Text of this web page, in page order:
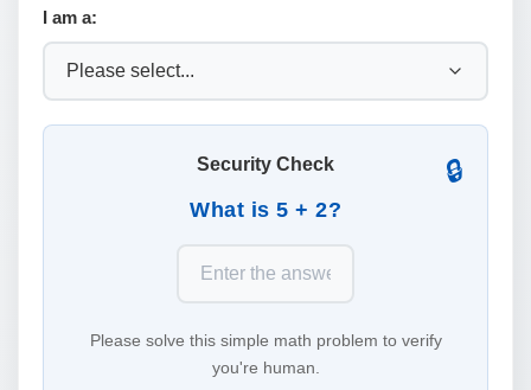
I am a:
🔒
Security Check
What is 5 + 2?
Please solve this simple math problem to verify
you're human.